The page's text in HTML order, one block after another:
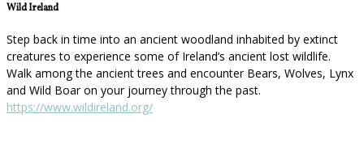
Wild Ireland
Step back in time into an ancient woodland inhabited by extinct
creatures to experience some of Ireland’s ancient lost wildlife.
Walk among the ancient trees and encounter Bears, Wolves, Lynx
and Wild Boar on your journey through the past.
https://www.wildireland.org/